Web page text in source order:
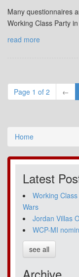
Many questionnaires
Working Class Party
read more
Page 1 of 2 ←
Home
Latest
Working
Wars
Jordan Villas
WCP-MI
see all